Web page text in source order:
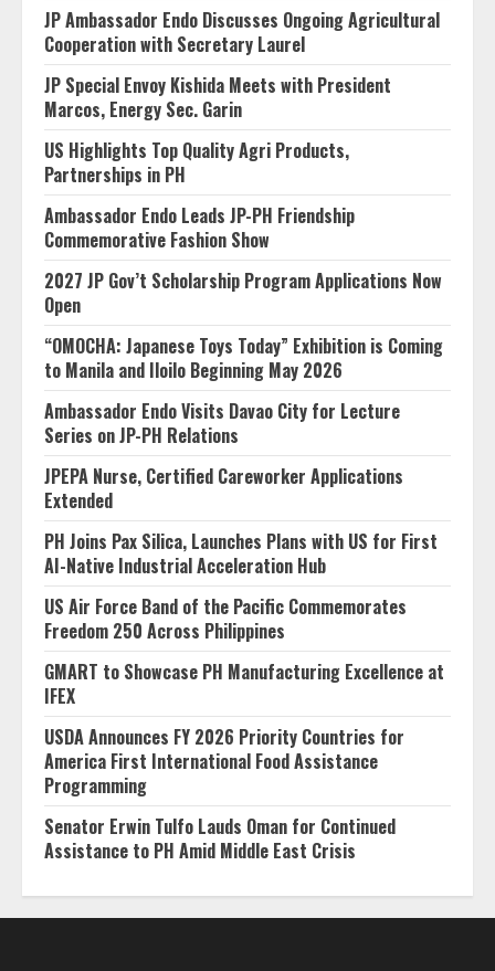
JP Ambassador Endo Discusses Ongoing Agricultural
Cooperation with Secretary Laurel
JP Special Envoy Kishida Meets with President
Marcos, Energy Sec. Garin
US Highlights Top Quality Agri Products,
Partnerships in PH
Ambassador Endo Leads JP-PH Friendship
Commemorative Fashion Show
2027 JP Gov’t Scholarship Program Applications Now
Open
“OMOCHA: Japanese Toys Today” Exhibition is Coming
to Manila and Iloilo Beginning May 2026
Ambassador Endo Visits Davao City for Lecture
Series on JP-PH Relations
JPEPA Nurse, Certified Careworker Applications
Extended
PH Joins Pax Silica, Launches Plans with US for First
AI-Native Industrial Acceleration Hub
US Air Force Band of the Pacific Commemorates
Freedom 250 Across Philippines
GMART to Showcase PH Manufacturing Excellence at
IFEX
USDA Announces FY 2026 Priority Countries for
America First International Food Assistance
Programming
Senator Erwin Tulfo Lauds Oman for Continued
Assistance to PH Amid Middle East Crisis